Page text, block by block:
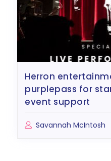
herron entertainment turns to
purplepass for
event support
Savannah McIntosh